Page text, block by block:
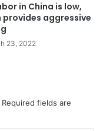
in China is low,
provides aggressive
23, 2022
Required fields are